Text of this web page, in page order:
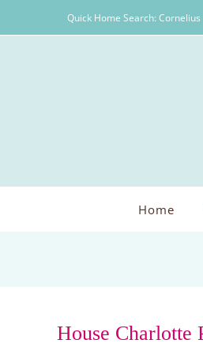
Quick Home Search: Cornelius
Home
House Charlotte